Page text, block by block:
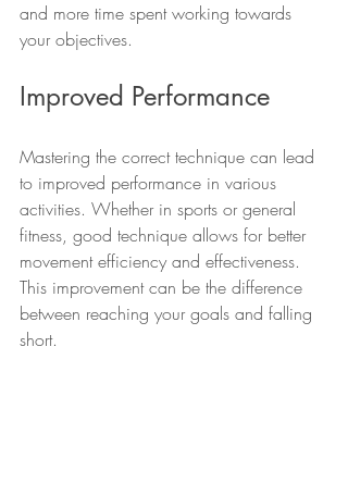
and more time spent working towards
your objectives.
Improved Performance
Mastering the correct technique can lead
to improved performance in various
activities. Whether in sports or general
fitness, good technique allows for better
movement efficiency and effectiveness.
This improvement can be the difference
between reaching your goals and falling
short.